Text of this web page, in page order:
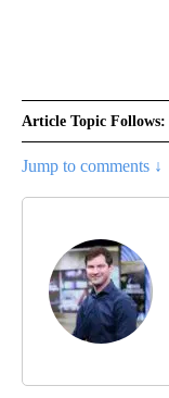
Article Topic Follows:
Jump to comments ↓